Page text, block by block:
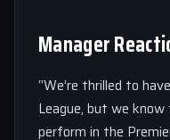
Manager
“We’re thrilled to
League, but we
perform in the